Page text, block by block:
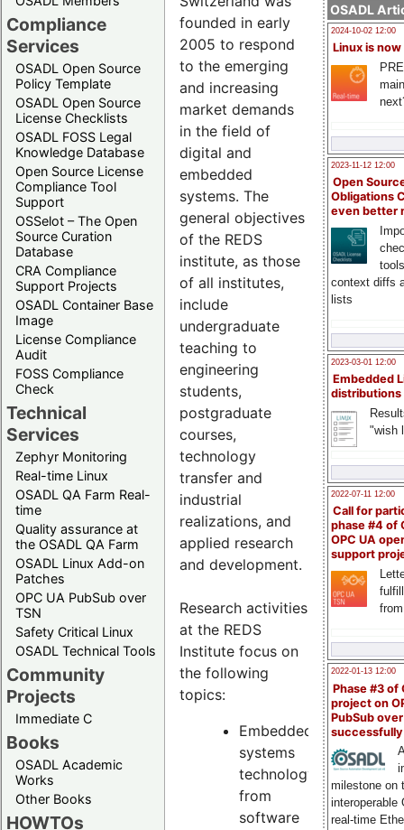
Compliance
Services
OSADL Open Source
Policy Template
OSADL Open Source
License Checklists
OSADL FOSS Legal
Knowledge Database
Open Source License
Compliance Tool
Support
OSSelot – The Open
Source Curation
Database
CRA Compliance
Support Projects
OSADL Container Base
Image
License Compliance
Audit
FOSS Compliance
Check
Technical
Services
Zephyr Monitoring
Real-time Linux
OSADL QA Farm Real-
time
Quality assurance at
the OSADL QA Farm
OSADL Linux Add-on
Patches
OPC UA PubSub over
TSN
Safety Critical Linux
OSADL Technical Tools
Community
Projects
Immediate C
Books
OSADL Academic
Works
Other Books
HOWTOs
OSADL
2024-10-02 12:00
Linux is now
2023-11-12 12:00
Open
Obligations
even better
context diffs
lists
2023-03-01 12:00
Embedded
distributions
"wish
2022-07-11 12:00
Call for
phase #4 of
OPC UA
support
2022-01-13 12:00
Phase #3 of
project on
PubSub over
milestone on
interoperable
real-time
founded in early
2005 to respond
to the emerging
and increasing
market demands
in the field of
digital and
embedded
systems. The
general objectives
of the REDS
institute, as those
of all institutes,
include
undergraduate
teaching to
engineering
students,
postgraduate
courses,
technology
transfer and
industrial
realizations, and
applied research
and development.
Research activities
at the REDS
Institute focus on
the following
topics:
Embedded
systems
technology,
from
software